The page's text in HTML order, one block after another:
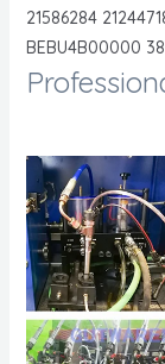
21586284
BEBU4B00000